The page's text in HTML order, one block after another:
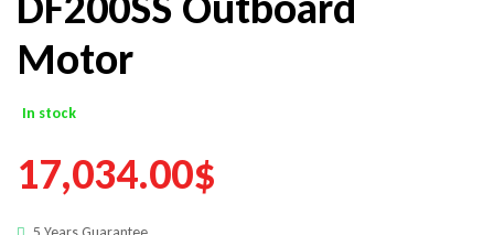
Motor
In stock
17,034.00$